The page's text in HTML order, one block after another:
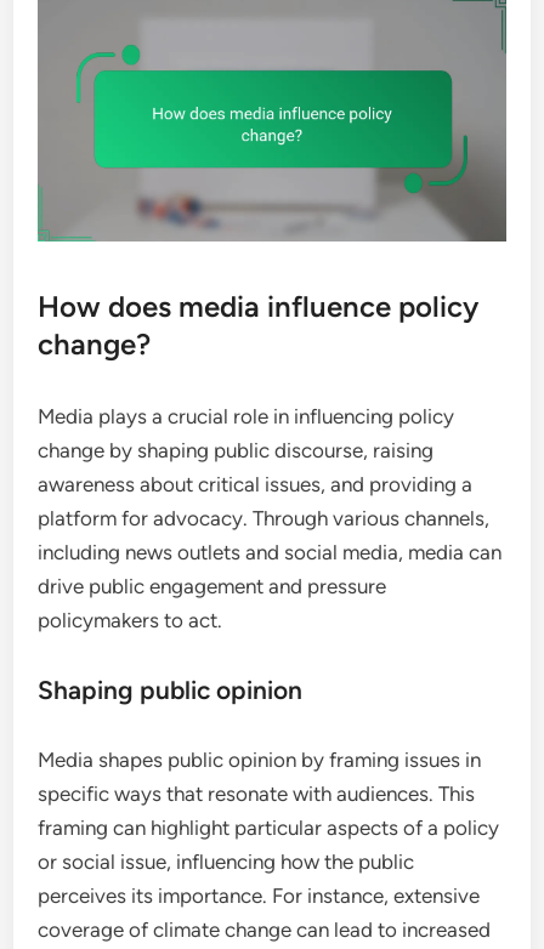
How does media influence policy
change?
Media plays a crucial role in influencing policy
change by shaping public discourse, raising
awareness about critical issues, and providing a
platform for advocacy. Through various channels,
including news outlets and social media, media can
drive public engagement and pressure
policymakers to act.
Shaping public opinion
Media shapes public opinion by framing issues in
specific ways that resonate with audiences. This
framing can highlight particular aspects of a policy
or social issue, influencing how the public
perceives its importance. For instance, extensive
coverage of climate change can lead to increased